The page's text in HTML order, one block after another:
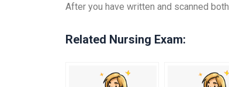
After you have written and scanned
Related Nursing Exam: